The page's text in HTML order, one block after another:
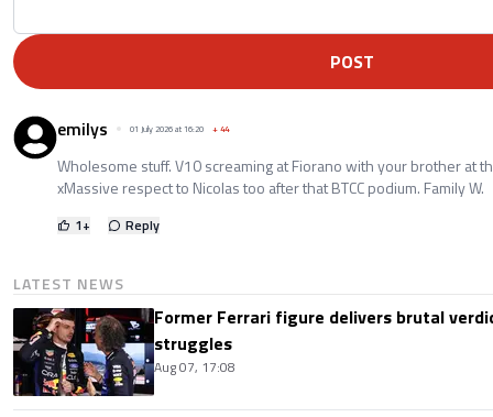
POST
emilys 01 July 2026 at 16:20 +44
Wholesome stuff. V10 screaming at Fiorano with your brother at
xMassive respect to Nicolas too after that BTCC podium. Family W.
1+ Reply
LATEST NEWS
Former Ferrari figure delivers brutal
struggles
Aug 07, 17:08